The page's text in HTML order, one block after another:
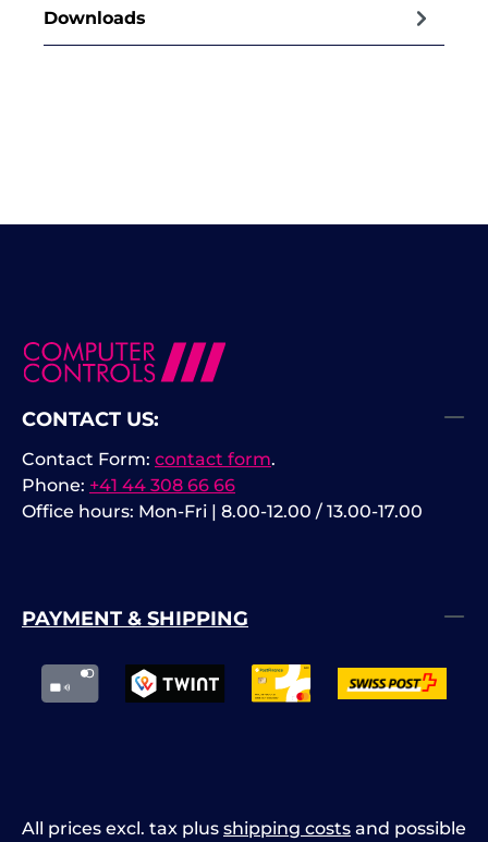
Downloads
CONTACT US:
Phone: +41 44 308 66 66
Office hours: Mon-Fri | 8.00-12.00 / 13.00-17.00
Contact Form: contact form.
PAYMENT & SHIPPING
All prices excl. tax plus shipping costs and possible